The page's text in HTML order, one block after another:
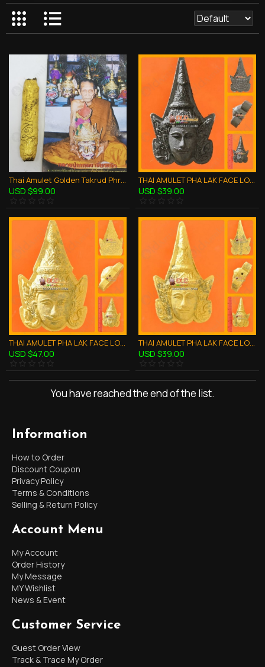
Thai Amulet Golden Takrud Phra-Lux-Nar-Thong Succesful Lp Kalong Be.2550
USD $99.00
THAI AMULET PHA LAK FACE LOVE CHARMING BLACK POWDER SMALL LP PHARD 2551
USD $39.00
THAI AMULET PHA LAK FACE LOVE CHARMING YELLOW POWDER LARGE LP PHARD 2551
USD $47.00
THAI AMULET PHA LAK FACE LOVE CHARMING YELLOW POWDER SMALL LP PHARD 2551
USD $39.00
You have reached the end of the list.
Information
How to Order
Discount Coupon
Privacy Policy
Terms & Conditions
Selling & Return Policy
Account Menu
My Account
Order History
My Message
MY Wishlist
News & Event
Customer Service
Guest Order View
Track & Trace My Order